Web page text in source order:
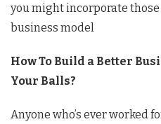
you might incorporate
business model
How To Build a Better
Your Balls?
Anyone who’s ever worked